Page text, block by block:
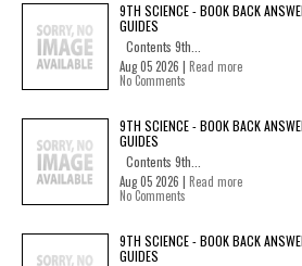
9TH SCIENCE - BOOK BACK
GUIDES
Contents 9th...
Aug 05 2026 | Read more
No Comments
9TH SCIENCE - BOOK BACK
GUIDES
Contents 9th...
Aug 05 2026 | Read more
No Comments
9TH SCIENCE - BOOK BACK
GUIDES